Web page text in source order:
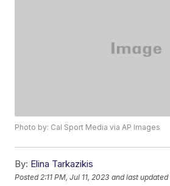
Photo by: Cal Sport Media via AP Images
By: Elina Tarkazikis
Posted 2:11 PM, Jul 11, 2023 and last updated